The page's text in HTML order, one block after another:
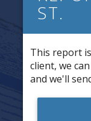
ST.
This report
client, we
and we'll